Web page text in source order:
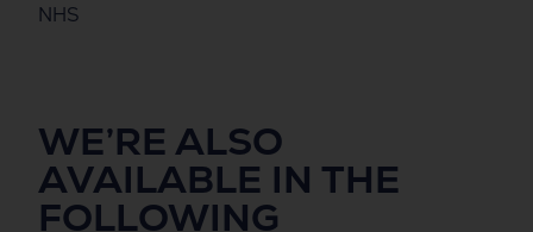
NHS
WE’RE ALSO
AVAILABLE IN THE
FOLLOWING